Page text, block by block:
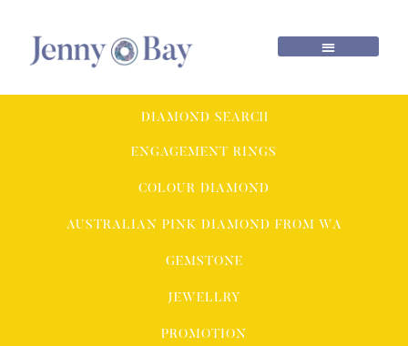
DIAMOND SEARCH
ENGAGEMENT RINGS
COLOUR DIAMOND
AUSTRALIAN PINK DIAMOND FROM WA
GEMSTONE
JEWELLRY
PROMOTION